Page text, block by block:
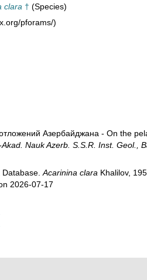
clara † (Species)
pforams/)
Азербайджана - On the
Nauk Azerb. S.S.R. Inst. Geol.,
Acarinina clara Khalilov,
2026-07-17